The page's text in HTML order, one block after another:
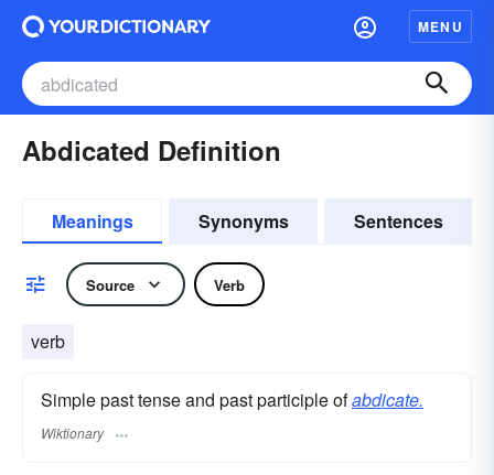
MENU
Abdicated Definition
Meanings Synonyms Sentences
Source Verb
verb
Simple past tense and past participle ofabdicate.
Wiktionary